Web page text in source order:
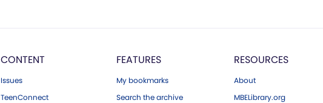
CONTENT
Issues
TeenConnect
FEATURES
My bookmarks
Search the archive
RESOURCES
About
MBELibrary.org